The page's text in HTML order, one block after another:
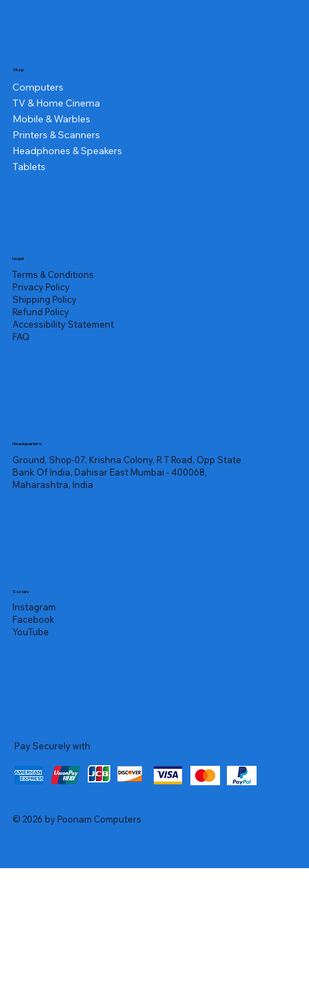
Shop
Computers
TV & Home Cinema
Mobile & Warbles
Printers & Scanners
Headphones & Speakers
Tablets
Legal
Terms & Conditions
Privacy Policy
Shipping Policy
Refund Policy
Accessibility Statement
FAQ
Headquarters
Ground, Shop-07, Krishna Colony, R T Road, Opp State
Bank Of India, Dahisar East Mumbai - 400068,
Maharashtra, India
Socials
Instagram
Facebook
YouTube
Pay Securely with
© 2026 by Poonam Computers